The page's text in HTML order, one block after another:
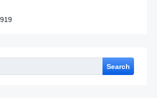
Search